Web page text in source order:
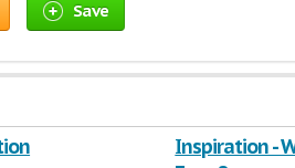
Save
Inspiration -